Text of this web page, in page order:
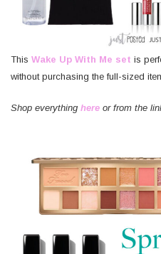
This Wake Up With Me set is
without purchasing the full-sized
Shop everything here or from the